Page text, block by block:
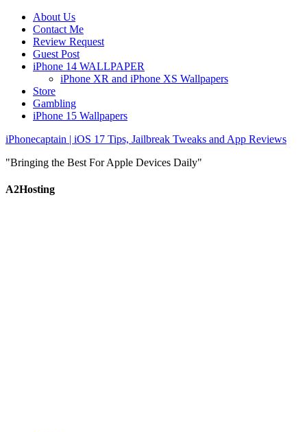
About Us
Contact Me
Review Request
Guest Post
iPhone 14 WALLPAPER
iPhone XR and iPhone XS Wallpapers
Store
Gambling
iPhone 15 Wallpapers
iPhonecaptain | iOS 17 Tips, Jailbreak Tweaks and App Reviews
"Bringing the Best For Apple Devices Daily"
A2Hosting